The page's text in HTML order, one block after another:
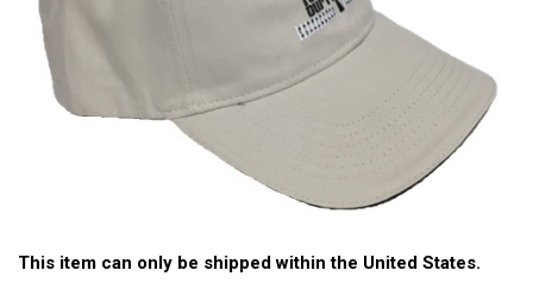
This item can only be shipped within the United States.